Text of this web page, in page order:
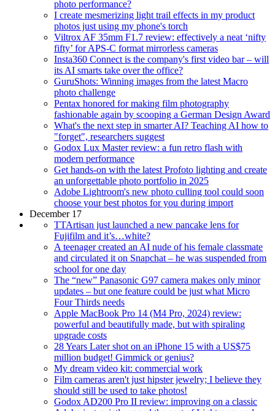
photo performance?
I create mesmerizing light trail effects in my product
photos just using my phone's torch
Viltrox AF 35mm F1.7 review: effectively a neat ‘nifty
fifty’ for APS-C format mirrorless cameras
Insta360 Connect is the company's first video bar – will
its AI smarts take over the office?
GuruShots: Winning images from the latest Macro
photo challenge
Pentax honored for making film photography
fashionable again by scooping a German Design Award
What's the next step in smarter AI? Teaching AI how to
"forget", researchers suggest
Godox Lux Master review: a fun retro flash with
modern performance
Get hands-on with the latest Profoto lighting and create
an unforgettable photo portfolio in 2025
Adobe Lightroom's new photo culling tool could soon
choose your best photos for you during import
December 17
TTArtisan just launched a new pancake lens for
Fujifilm and it’s…white?
A teenager created an AI nude of his female classmate
and circulated it on Snapchat – he was suspended from
school for one day
The “new” Panasonic G97 camera makes only minor
updates – but one feature could be just what Micro
Four Thirds needs
Apple MacBook Pro 14 (M4 Pro, 2024) review:
powerful and beautifully made, but with spiraling
upgrade costs
28 Years Later shot on an iPhone 15 with a US$75
million budget! Gimmick or genius?
My dream video kit: commercial work
Film cameras aren't just hipster jewelry; I believe they
should still be used to take photos!
Godox AD200 Pro II review: improving on a classic